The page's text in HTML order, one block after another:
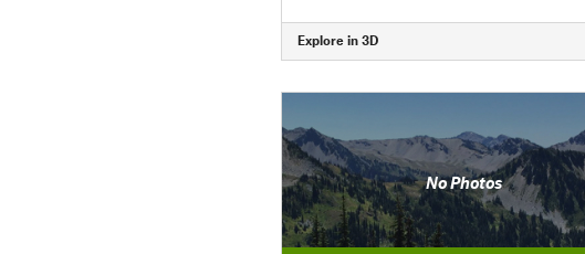
Explore in 3D
No Photos